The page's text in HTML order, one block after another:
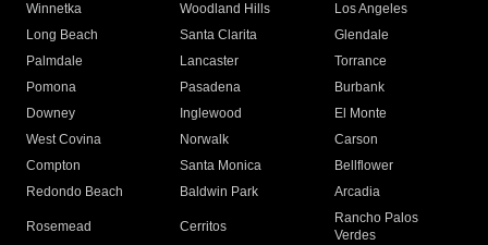
Winnetka
Woodland Hills
Los Angeles
Long Beach
Santa Clarita
Glendale
Palmdale
Lancaster
Torrance
Pomona
Pasadena
Burbank
Downey
Inglewood
El Monte
West Covina
Norwalk
Carson
Compton
Santa Monica
Bellflower
Redondo Beach
Baldwin Park Arcadia
Rosemead Cerritos
Rancho Palos
Verdes